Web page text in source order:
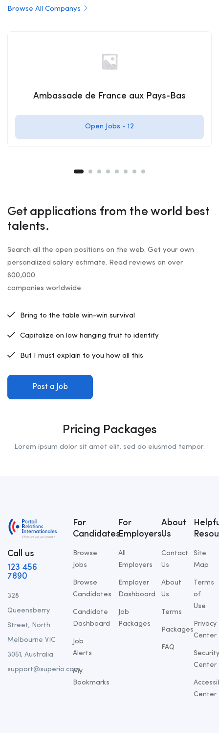
Browse All Companys
Ambassade de France aux Pays-Bas
Open Jobs - 12
Get applications from the world best
talents.
Search all the open positions on the web. Get your own
personalized salary estimate. Read reviews on over
600,000
companies worldwide.
Bring to the table win-win survival
Capitalize on low hanging fruit to identify
But I must explain to you how all this
Post a Job
Pricing Packages
Lorem ipsum dolor sit amet elit, sed do eiusmod tempor.
Call us
123 456
7890
328
Queensberry
Street, North
Melbourne VIC
3051, Australia.
support@superio.com
For
Candidates
Browse
Jobs
Browse
Candidates
Candidate
Dashboard
Job
Alerts
My
Bookmarks
For
Employers
All
Employers
Employer
Dashboard
Job
Packages
About
Us
Contact
Us
About
Us
Terms
Packages
FAQ
Site
Map
Terms
of
Use
Privacy
Center
Security
Center
Center